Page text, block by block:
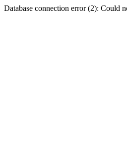
Database connection error (2): Could